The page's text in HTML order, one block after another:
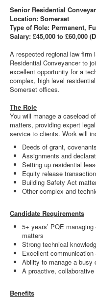
Senior Residential
Location: Somerset
Type of Role: Permanent,
Salary: £45,000 to £60,000
A respected regional law firm
Residential Conveyancer to
excellent opportunity for a
complex, high level
Somerset offices.
The Role
You will manage a caseload
matters, providing expert
service to clients. Work will
Deeds of grant,
Assignments and
Setting up residential
Equity release
Building Safety Act
Other complex and
Candidate Requirements
5+ years’ PQE
matters
Strong technical
Excellent
Ability to manage a busy
A proactive, collaborative
Benefits